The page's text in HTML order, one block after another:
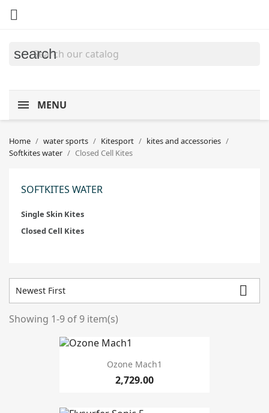

search
MENU
Home water sports Kitesport
kites and accessories
Softkites water
Closed Cell Kites
SOFTKITES WATER
Single Skin Kites
Closed Cell Kites
Prices drop 2
In stock 3
1
Newest First 
Showing 1-9 of 9 item(s)
Ozone Mach1
2,729.00